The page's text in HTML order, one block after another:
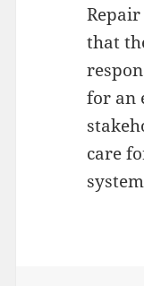
that
for an
care